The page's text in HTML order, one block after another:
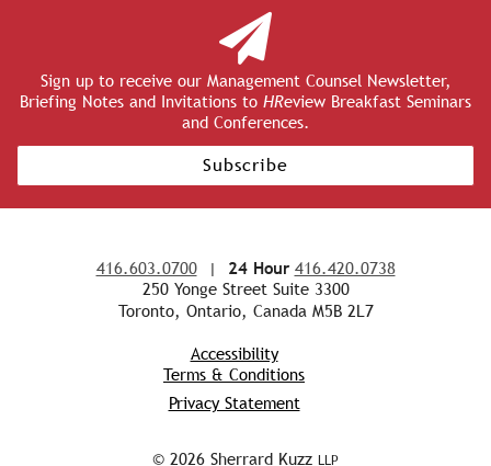
Sign up to receive our Management Counsel Newsletter,
Briefing Notes and Invitations to HReview Breakfast Seminars
and Conferences.
Subscribe
416.603.0700| 24 Hour 416.420.0738
250 Yonge Street Suite 3300
Toronto, Ontario, Canada M5B 2L7
Accessibility
Terms & Conditions
Privacy Statement
© 2026 Sherrard Kuzz LLP